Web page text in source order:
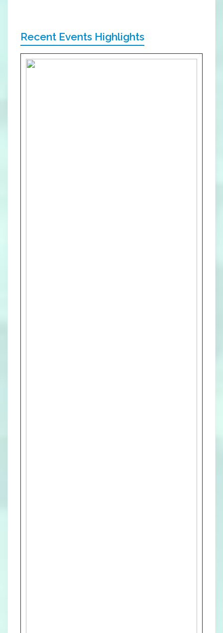
Recent Events Highlights